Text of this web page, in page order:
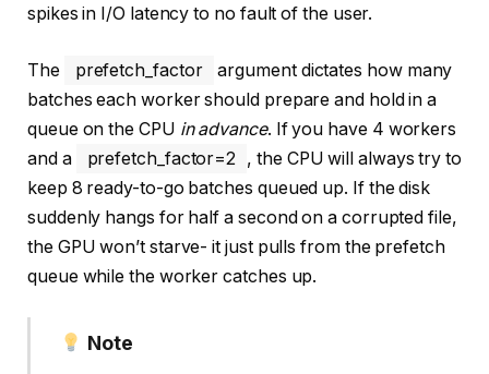
spikes in I/O latency to no fault of the user.
The prefetch_factor
argument dictates how many
batches each worker should prepare and hold in a
queue on the CPU in advance. If you have 4 workers
and a
prefetch_factor=2
, the CPU will always try to
keep 8 ready-to-go batches queued up. If the disk
suddenly hangs for half a second on a corrupted file,
the GPU won’t starve- it just pulls from the prefetch
queue while the worker catches up.
Note